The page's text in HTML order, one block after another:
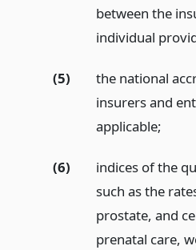
between the
individual
(5)
the national
insurers and
applicable;
(6)
indices of the
such as the
prostate, and
prenatal care,